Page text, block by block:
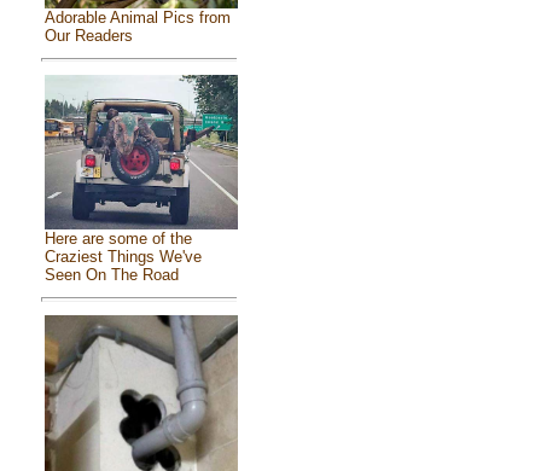
Adorable Animal Pics from
Our Readers
Here are some of the
Craziest Things We've
Seen On The Road